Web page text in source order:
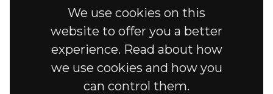
£10.95
Murgi mossalam
We use cookies on this
website to offer you a better
experience. Read about how
we use cookies and how you
can control them.